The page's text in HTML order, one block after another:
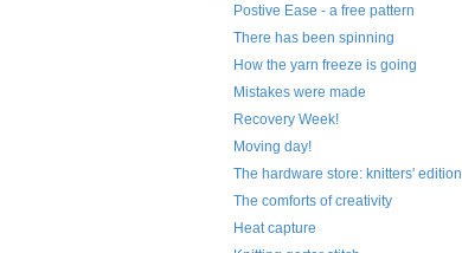
Postive Ease - a free pattern
There has been spinning
How the yarn freeze is going
Mistakes were made
Recovery Week!
Moving day!
The hardware store: knitters' edition
The comforts of creativity
Heat capture